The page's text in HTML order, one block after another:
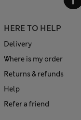
HERE TO HELP
Delivery
Where is my order
Returns & refunds
Help
Refer a friend